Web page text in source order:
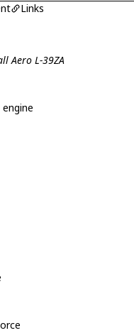
Links
Aero L-39ZA